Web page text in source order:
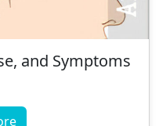
and Symptoms